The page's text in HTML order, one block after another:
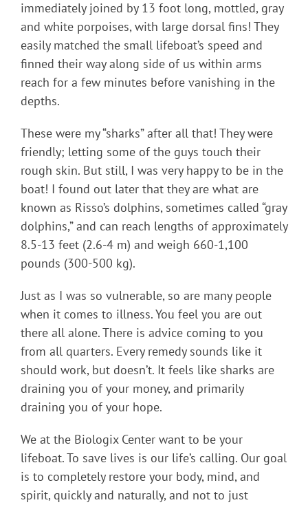
immediately joined by 13 foot long, mottled, gray
and white porpoises, with large dorsal fins! They
easily matched the small lifeboat’s speed and
finned their way along side of us within arms
reach for a few minutes before vanishing in the
depths.
These were my “sharks” after all that! They were
friendly; letting some of the guys touch their
rough skin. But still, I was very happy to be in the
boat! I found out later that they are what are
known as Risso’s dolphins, sometimes called “gray
dolphins,” and can reach lengths of approximately
8.5-13 feet (2.6-4 m) and weigh 660-1,100
pounds (300-500 kg).
Just as I was so vulnerable, so are many people
when it comes to illness. You feel you are out
there all alone. There is advice coming to you
from all quarters. Every remedy sounds like it
should work, but doesn’t. It feels like sharks are
draining you of your money, and primarily
draining you of your hope.
We at the Biologix Center want to be your
lifeboat. To save lives is our life’s calling. Our goal
is to completely restore your body, mind, and
spirit, quickly and naturally, and not to just